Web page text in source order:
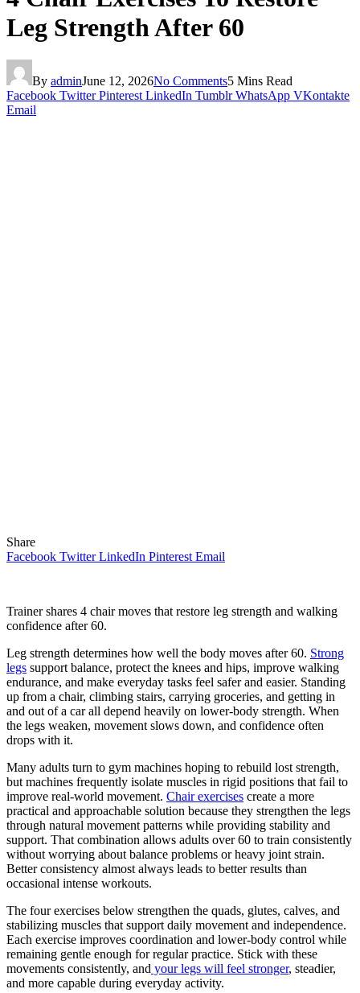
Leg Strength After 60
By adminJune 12, 2026No Comments5 Mins Read
Facebook Twitter Pinterest LinkedIn Tumblr WhatsApp VKontakte
Email
Share
Facebook Twitter LinkedIn Pinterest Email
Trainer shares 4 chair moves that restore leg strength and walking
confidence after 60.
Leg strength determines how well the body moves after 60. Strong
legs support balance, protect the knees and hips, improve walking
endurance, and make everyday tasks feel safer and easier. Standing
up from a chair, climbing stairs, carrying groceries, and getting in
and out of a car all depend heavily on lower-body strength. When
the legs weaken, movement slows down, and confidence often
drops with it.
Many adults turn to gym machines hoping to rebuild lost strength,
but machines frequently isolate muscles in rigid positions that fail to
improve real-world movement. Chair exercises create a more
practical and approachable solution because they strengthen the legs
through natural movement patterns while providing stability and
support. That combination allows adults over 60 to train consistently
without worrying about balance problems or heavy joint strain.
Better consistency almost always leads to better results than
occasional intense workouts.
The four exercises below strengthen the quads, glutes, calves, and
stabilizing muscles that support daily movement and independence.
Each exercise improves coordination and lower-body control while
remaining gentle enough for regular practice. Stick with these
movements consistently, and your legs will feel stronger, steadier,
and more capable during everyday activity.